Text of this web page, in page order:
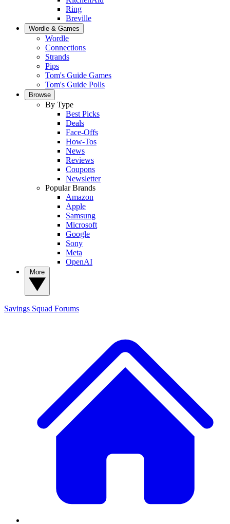
Ring
Breville
Wordle & Games
Wordle
Connections
Strands
Pips
Tom's Guide Games
Tom's Guide Polls
Browse
By Type
Best Picks
Deals
Face-Offs
How-Tos
News
Reviews
Coupons
Newsletter
Popular Brands
Amazon
Apple
Samsung
Microsoft
Google
Sony
Meta
OpenAI
Savings Squad Forums